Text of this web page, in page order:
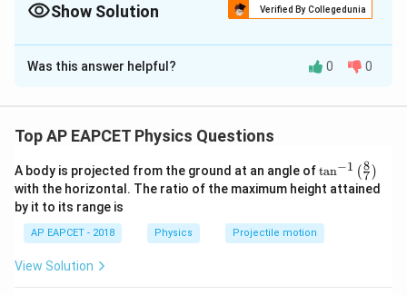
Show Solution Verified By Collegedunia
The Correct Option isB
Solution and Explanation
Displacement from a velocity-time graph is equal to
velocity-time graph is a straight line from0
0 to20\
\text{m/
20 m/s
, so the area is triangular.
Step 1:Identify base and height of the triangle.
Base of the triangle:
Was this answer helpful? 0 0
Top AP EAPCET Physics Questions
A body is projected from the ground at an angle of\ta
n^
{-
\lef
t(
tan−1 (7
8 )
with the horizontal. The ratio of the maximum height attained
by it to its range is
AP EAPCET - 2018 Physics Projectile motion
View Solution